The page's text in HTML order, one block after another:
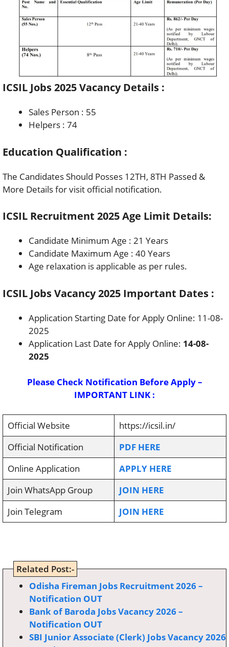
ICSIL Jobs 2025 Vacancy Details :
Sales Person : 55
Helpers : 74
Education Qualification :
The Candidates Should Posses 12TH, 8TH Passed &
More Details for visit official notification.
ICSIL Recruitment 2025 Age Limit Details:
Candidate Minimum Age : 21 Years
Candidate Maximum Age : 40 Years
Age relaxation is applicable as per rules.
ICSIL Jobs Vacancy 2025 Important Dates :
Application Starting Date for Apply Online: 11-08-
2025
Application Last Date for Apply Online: 14-08-
2025
Please Check Notification Before Apply –
IMPORTANT LINK :
Official Website
https://icsil.in/
Official Notification
PDF HERE
Online Application
APPLY HERE
Join WhatsApp Group
JOIN HERE
Join Telegram
JOIN HERE
Related Post:-
Odisha Fireman Jobs Recruitment 2026 –
Notification OUT
Bank of Baroda Jobs Vacancy 2026 –
Notification OUT
SBI Junior Associate (Clerk) Jobs Vacancy 2026